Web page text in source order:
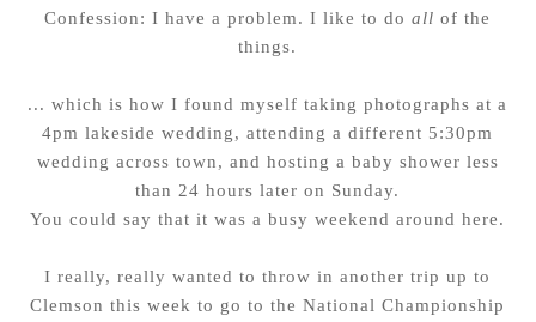
Confession: I have a problem. I like to doall of the
things.
... which is how I found myself taking photographs at a
4pm lakeside wedding, attending a different 5:30pm
wedding across town, and hosting a baby shower less
than 24 hours later on Sunday.
You could say that it was a busy weekend around here.
I really, really wanted to throw in another trip up to
Clemson this week to go to the National Championship